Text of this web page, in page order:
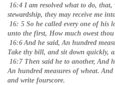
16:4 I am resolved what to do,
stewardship, they may receive me
16: 5 So he called every one of his
unto the first, How much owest
16:6 And he said, An hundred
Take thy bill, and sit down quickly,
16:7 Then said he to another, And
An hundred measures of wheat.
and write fourscore.